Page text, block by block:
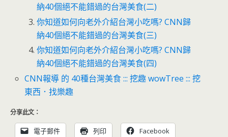
納40個絕不能錯過的台灣美食(二)
你知道如何向老外介紹台灣小吃嗎? CNN歸
納40個絕不能錯過的台灣美食(三)
你知道如何向老外介紹台灣小吃嗎? CNN歸
納40個絕不能錯過的台灣美食(四)
CNN報導 的 40種台灣美食 ::: 挖趣 wowTree ::: 挖
東西．找樂趣
分享此文：
電子郵件 列印 Facebook